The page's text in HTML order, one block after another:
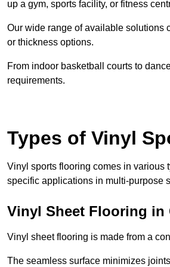
up a gym, sports facility, or fitness
Our wide range of available solutions
or thickness options.
From indoor basketball courts to
requirements.
Types of Vinyl
Vinyl sports flooring comes in various
specific applications in multi-purpose
Vinyl Sheet Flooring in
Vinyl sheet flooring is made from a
The seamless surface minimizes